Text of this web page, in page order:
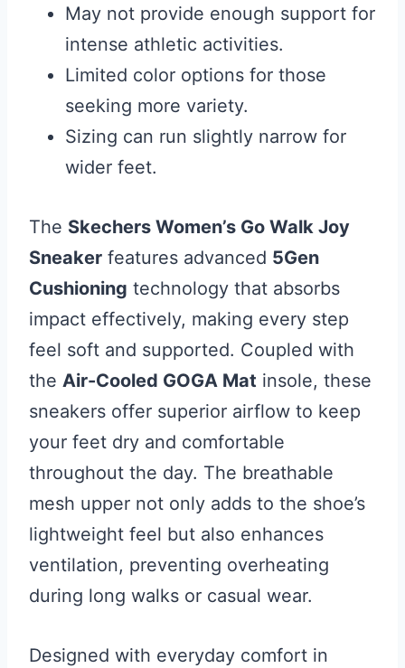
May not provide enough support for
intense athletic activities.
Limited color options for those
seeking more variety.
Sizing can run slightly narrow for
wider feet.
The Skechers Women’s Go Walk Joy
Sneaker features advanced 5Gen
Cushioning technology that absorbs
impact effectively, making every step
feel soft and supported. Coupled with
the Air-Cooled GOGA Mat insole, these
sneakers offer superior airflow to keep
your feet dry and comfortable
throughout the day. The breathable
mesh upper not only adds to the shoe’s
lightweight feel but also enhances
ventilation, preventing overheating
during long walks or casual wear.
Designed with everyday comfort in